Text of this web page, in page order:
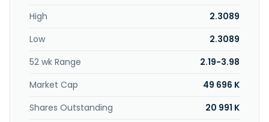
High
2.3089
Low
2.3089
52 wk Range
2.19-3.98
Market Cap
49 696 K
Shares Outstanding
20 991 K